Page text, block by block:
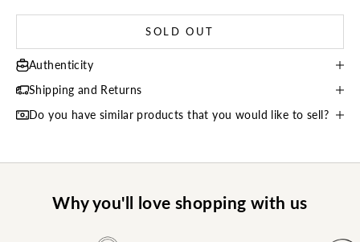
SOLD OUT
Authenticity
Shipping and Returns
Do you have similar products that you would like to sell?
Why you'll love shopping with us